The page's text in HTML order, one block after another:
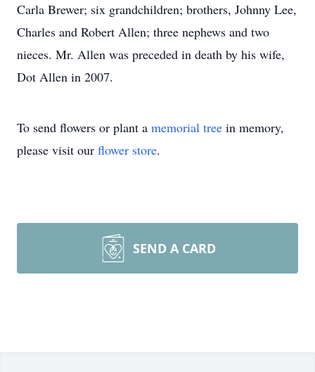
Carla Brewer; six grandchildren; brothers, Johnny Lee,
Charles and Robert Allen; three nephews and two
nieces. Mr. Allen was preceded in death by his wife,
Dot Allen in 2007.
To send flowers or plant a memorial tree in memory,
please visit our flower store.
SEND A CARD